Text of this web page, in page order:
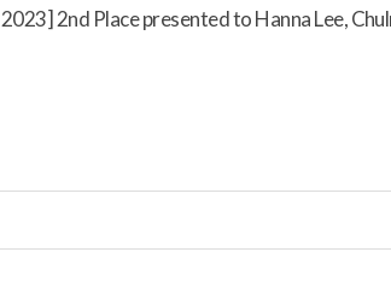
2nd Place presented to Hanna Lee,